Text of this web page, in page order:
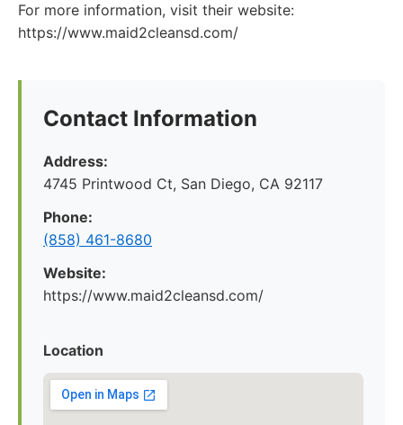
For more information, visit their website:
https://www.maid2cleansd.com/
Contact Information
Address:
4745 Printwood Ct, San Diego, CA 92117
Phone:
(858) 461-8680
Website:
https://www.maid2cleansd.com/
Location